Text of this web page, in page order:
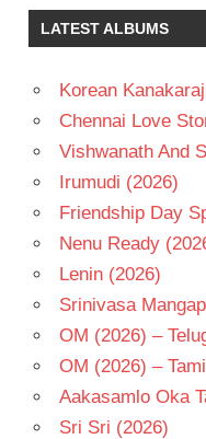
G V
PRAKASH
NANI
SAMUDRAKANI
TELUGU
- T
LATEST ALBUMS
Korean
Chennai Love
Vishwanath And
Irumudi (2026)
Friendship Day
Nenu Ready
Lenin (2026)
Srinivasa
OM (2026) –
OM (2026) –
Aakasamlo Oka
Sri Sri (2026)